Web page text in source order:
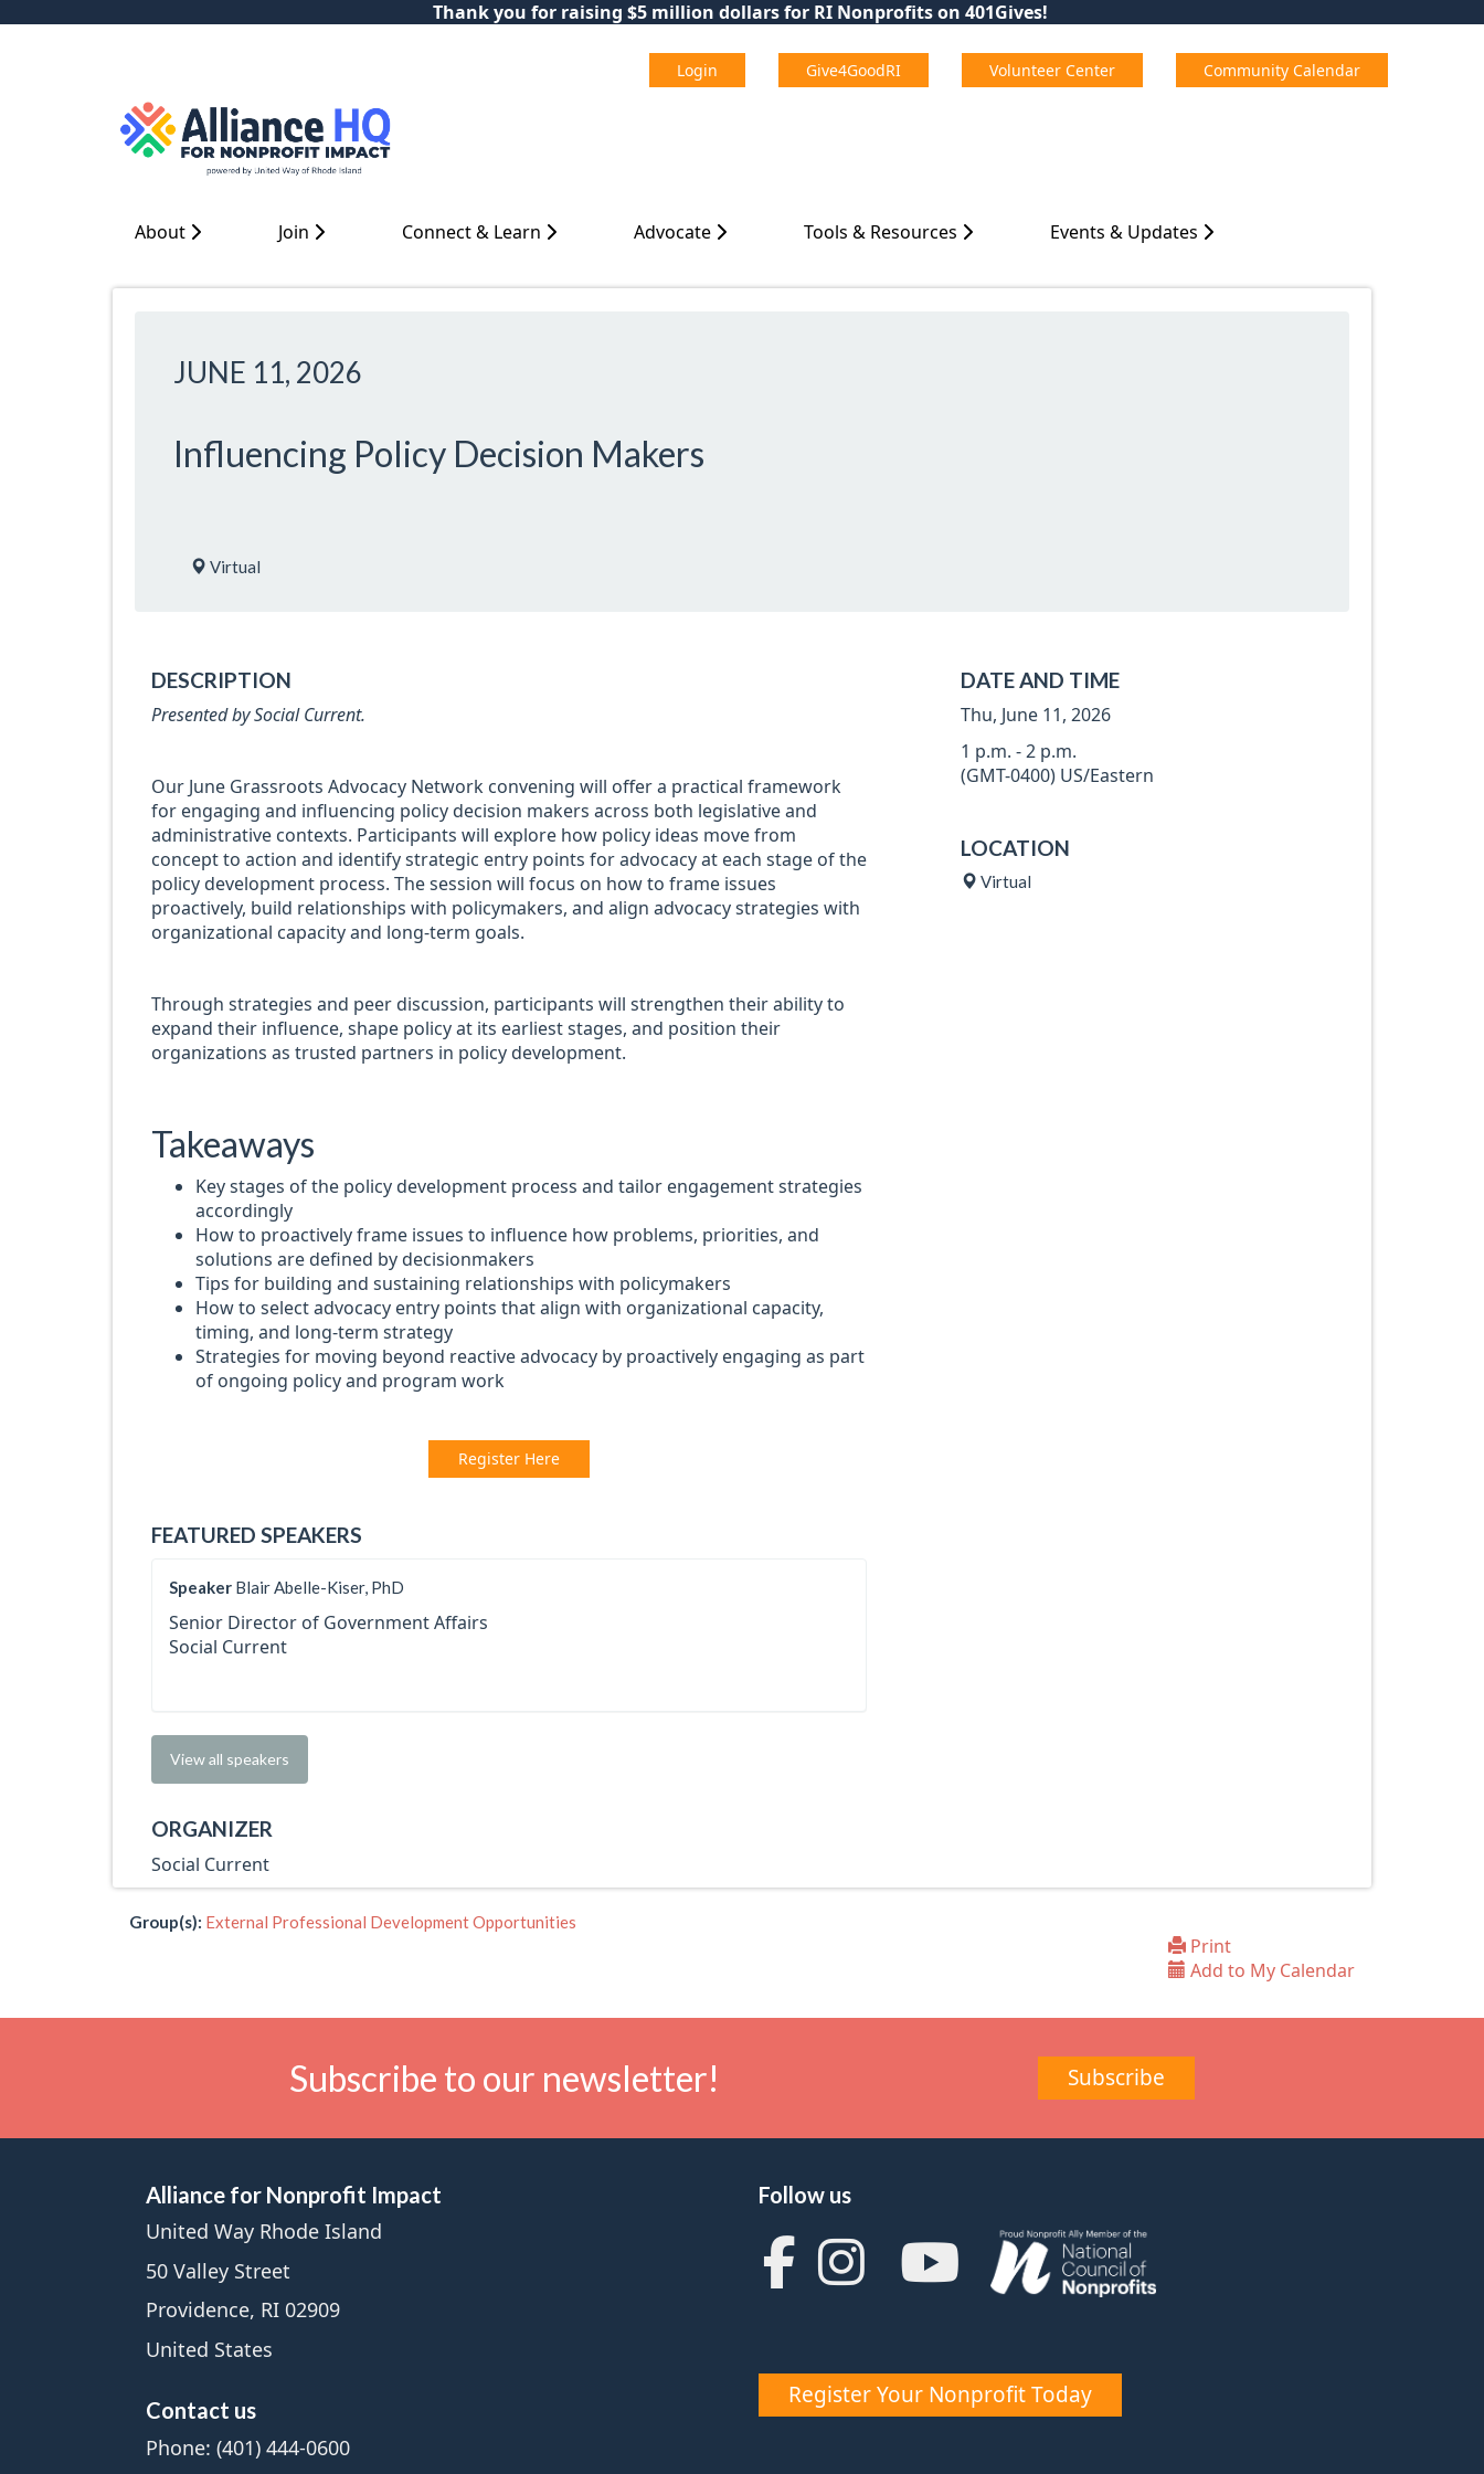
Thank you for raising $5 million dollars for RI Nonprofits on 401Gives!
Login Give4GoodRI Volunteer Center Community Calendar
About Join Connect & Learn Advocate Tools & Resources Events & Updates
JUNE 11, 2026
Influencing Policy Decision Makers
Virtual
DESCRIPTION
Presented by Social Current.
Our June Grassroots Advocacy Network convening will offer a practical framework
for engaging and influencing policy decision makers across both legislative and
administrative contexts. Participants will explore how policy ideas move from
concept to action and identify strategic entry points for advocacy at each stage of the
policy development process. The session will focus on how to frame issues
proactively, build relationships with policymakers, and align advocacy strategies with
organizational capacity and long-term goals.
Through strategies and peer discussion, participants will strengthen their ability to
expand their influence, shape policy at its earliest stages, and position their
organizations as trusted partners in policy development.
Takeaways
Key stages of the policy development process and tailor engagement strategies
accordingly
How to proactively frame issues to influence how problems, priorities, and
solutions are defined by decisionmakers
Tips for building and sustaining relationships with policymakers
How to select advocacy entry points that align with organizational capacity,
timing, and long-term strategy
Strategies for moving beyond reactive advocacy by proactively engaging as part
of ongoing policy and program work
Register Here
FEATURED SPEAKERS
Speaker Blair Abelle-Kiser, PhD
Senior Director of Government Affairs
Social Current
View all speakers
ORGANIZER
Social Current
DATE AND TIME
Thu, June 11, 2026
1 p.m. - 2 p.m.
(GMT-0400) US/Eastern
LOCATION
Virtual
Group(s): External Professional Development Opportunities
Print
Add to My Calendar
Subscribe to our newsletter! Subscribe
Alliance for Nonprofit Impact
United Way Rhode Island
50 Valley Street
Providence, RI 02909
United States
Contact us
Phone: (401) 444-0600
Follow us
Register Your Nonprofit Today